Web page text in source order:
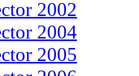
2002
2004
2005